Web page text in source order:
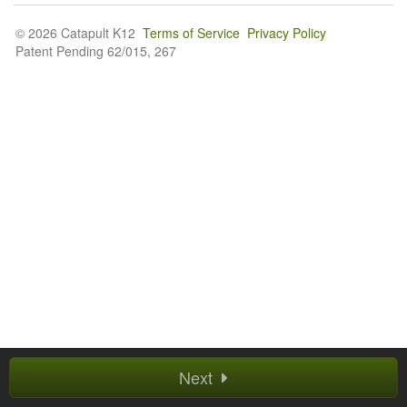
Next
© 2026 Catapult K12 Terms of Service Privacy Policy
Patent Pending 62/015, 267